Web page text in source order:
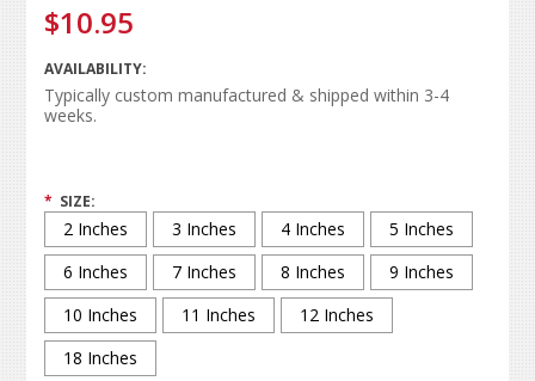
$10.95
AVAILABILITY:
Typically custom manufactured & shipped within 3-4
weeks.
* SIZE:
2 Inches 3 Inches 4 Inches
5 Inches
6 Inches
7 Inches 8 Inches
9 Inches
10 Inches
11 Inches
12 Inches
18 Inches